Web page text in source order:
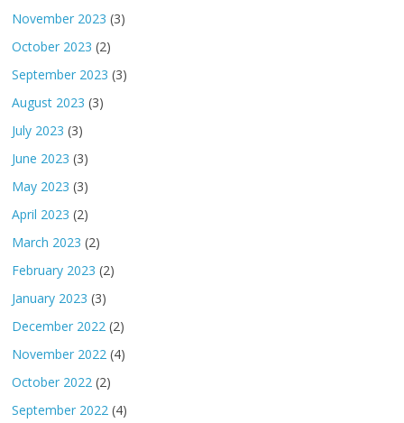
November 2023 (3)
October 2023 (2)
September 2023 (3)
August 2023 (3)
July 2023 (3)
June 2023 (3)
May 2023 (3)
April 2023 (2)
March 2023 (2)
February 2023 (2)
January 2023 (3)
December 2022 (2)
November 2022 (4)
October 2022 (2)
September 2022 (4)